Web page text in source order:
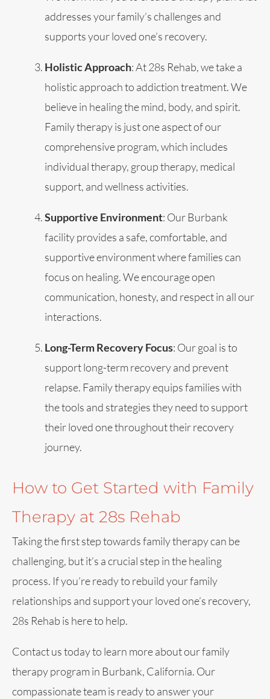
addresses your family’s challenges and
supports your loved one’s recovery.
Holistic Approach: At 28s Rehab, we take a
holistic approach to addiction treatment. We
believe in healing the mind, body, and spirit.
Family therapy is just one aspect of our
comprehensive program, which includes
individual therapy, group therapy, medical
support, and wellness activities.
Supportive Environment: Our Burbank
facility provides a safe, comfortable, and
supportive environment where families can
focus on healing. We encourage open
communication, honesty, and respect in all our
interactions.
Long-Term Recovery Focus: Our goal is to
support long-term recovery and prevent
relapse. Family therapy equips families with
the tools and strategies they need to support
their loved one throughout their recovery
journey.
How to Get Started with Family
Therapy at 28s Rehab
Taking the first step towards family therapy can be
challenging, but it’s a crucial step in the healing
process. If you’re ready to rebuild your family
relationships and support your loved one’s recovery,
28s Rehab is here to help.
Contact us today to learn more about our family
therapy program in Burbank, California. Our
compassionate team is ready to answer your